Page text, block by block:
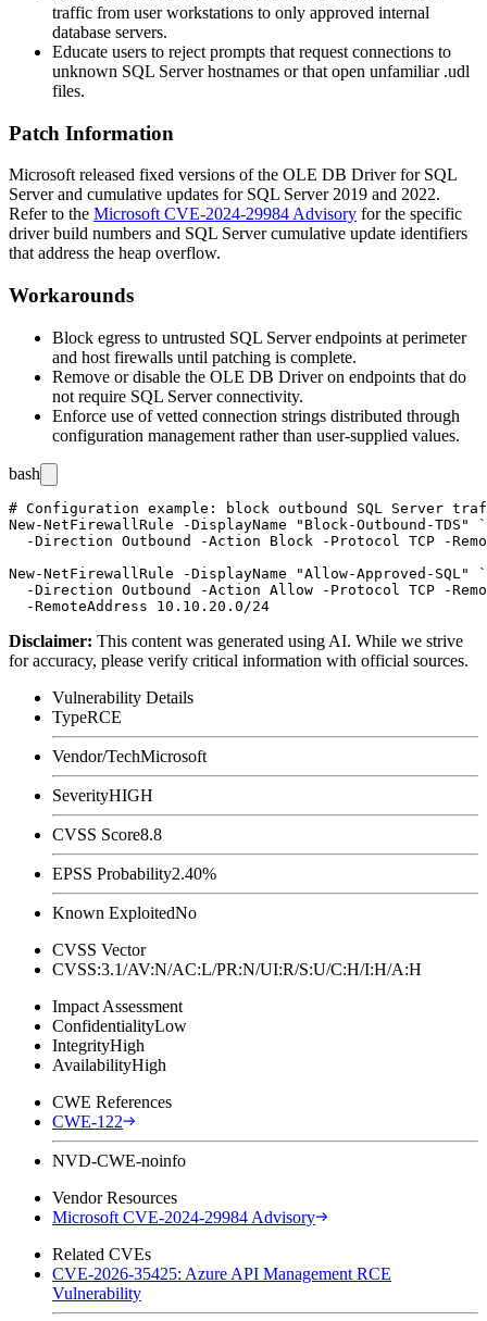
traffic from user workstations to only approved internal
database servers.
Educate users to reject prompts that request connections to
unknown SQL Server hostnames or that open unfamiliar .udl
files.
Patch Information
Microsoft released fixed versions of the OLE DB Driver for SQL
Server and cumulative updates for SQL Server 2019 and 2022.
Refer to the Microsoft CVE-2024-29984 Advisory for the specific
driver build numbers and SQL Server cumulative update identifiers
that address the heap overflow.
Workarounds
Block egress to untrusted SQL Server endpoints at perimeter
and host firewalls until patching is complete.
Remove or disable the OLE DB Driver on endpoints that do
not require SQL Server connectivity.
Enforce use of vetted connection strings distributed through
configuration management rather than user-supplied values.
bash
# Configuration example: block outbound SQL Server
New-NetFirewallRule -DisplayName "Block-Outbound-TDS" `
-Direction Outbound -Action Block -Protocol TCP -
New-NetFirewallRule -DisplayName "Allow-Approved-SQL" `
-Direction Outbound -Action Allow -Protocol TCP -
Disclaimer: This content was generated using AI. While we strive
for accuracy, please verify critical information with official sources.
Vulnerability Details
TypeRCE
Vendor/TechMicrosoft
SeverityHIGH
CVSS Score8.8
EPSS Probability2.40%
Known ExploitedNo
CVSS Vector
CVSS:3.1/AV:N/AC:L/PR:N/UI:R/S:U/C:H/I:H/A:H
Impact Assessment
ConfidentialityLow
IntegrityHigh
AvailabilityHigh
CWE References
CWE-122
NVD-CWE-noinfo
Vendor Resources
Microsoft CVE-2024-29984 Advisory
Related CVEs
CVE-2026-35425: Azure API Management RCE
Vulnerability